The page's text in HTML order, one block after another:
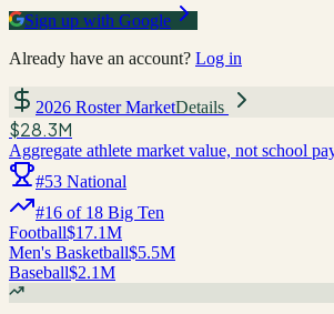
Sign up with Google
Already have an account? Log in
2026 Roster MarketDetails
$28.3M
Aggregate athlete market value, not school
#53 National
#16 of 18 Big Ten
Football$17.1M
Men's Basketball$5.5M
Baseball$2.1M